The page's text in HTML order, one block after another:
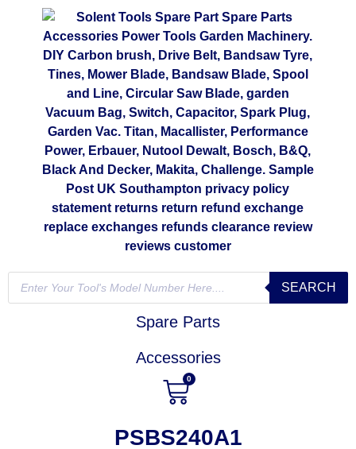
SEARCH
Spare Parts
Accessories
0
PSBS240A1